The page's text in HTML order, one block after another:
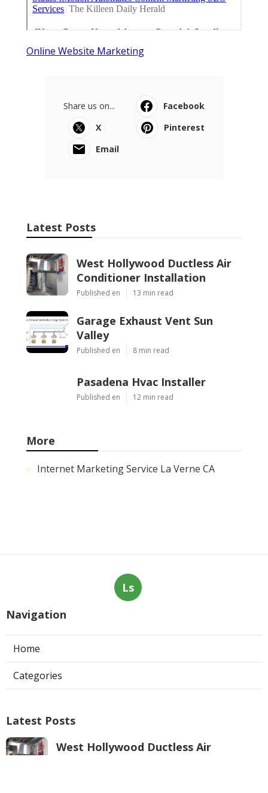
Online Website Marketing
Share us on...
Facebook
X
Pinterest
Email
Latest Posts
West Hollywood Ductless Air
Conditioner Installation
Published en 13 min read
Garage Exhaust Vent Sun
Valley
Published en 8 min read
Pasadena Hvac Installer
Published en 12 min read
More
Internet Marketing Service La Verne CA
Ls
Navigation
Home
Categories
Latest Posts
West Hollywood Ductless Air